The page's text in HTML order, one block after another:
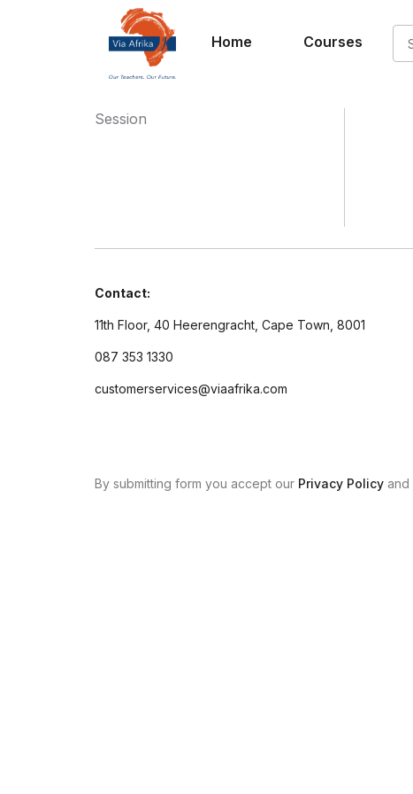
Home Courses
Session
Contact:
11th Floor, 40 Heerengracht, Cape Town, 8001
087 353 1330
customerservices@viaafrika.com
By submitting form you accept our Privacy Policy and